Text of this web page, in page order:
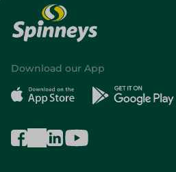
Download our App